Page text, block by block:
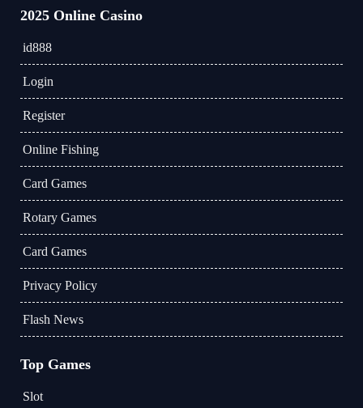
2025 Online Casino
id888
Login
Register
Online Fishing
Card Games
Rotary Games
Card Games
Privacy Policy
Flash News
Top Games
Slot